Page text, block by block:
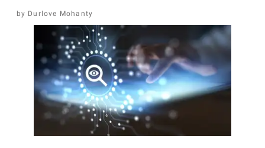
Durlove Mohanty